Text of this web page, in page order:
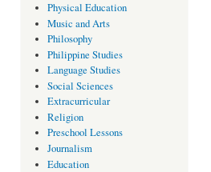
Physical Education
Music and Arts
Philosophy
Philippine Studies
Language Studies
Social Sciences
Extracurricular
Religion
Preschool Lessons
Journalism
Education